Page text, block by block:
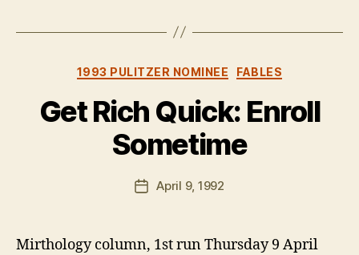
Categories
1993 PULITZER NOMINEE FABLES
Get Rich Quick: Enroll
Sometime
Post
author
B
y
e
PostApril 9, 1992
Mirthology column, 1st run Thursday 9 April